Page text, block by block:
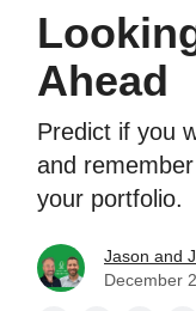
Ahead
Predict if you
and
your portfolio.
Jason and
December